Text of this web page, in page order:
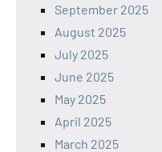
September 2025
August 2025
July 2025
June 2025
May 2025
April 2025
March 2025